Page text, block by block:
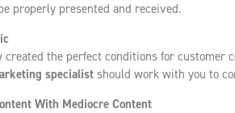
properly presented and received.
created the perfect conditions for
specialistshould work with you to
With Mediocre Content